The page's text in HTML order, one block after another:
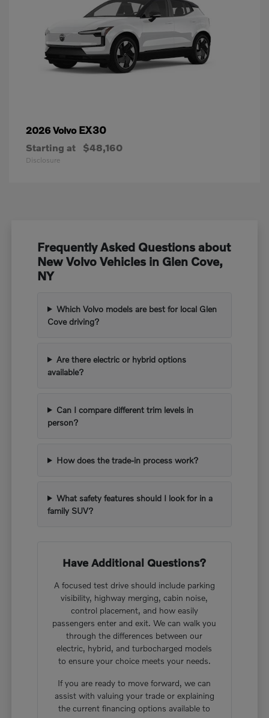
2026 Volvo EX30
Starting at $48,160
Disclosure
Frequently Asked Questions about
New Volvo Vehicles in Glen Cove,
NY
Which Volvo models are best for local Glen
Cove driving?
Are there electric or hybrid options
available?
Can I compare different trim levels in
person?
How does the trade-in process work?
What safety features should I look for in a
family SUV?
Have Additional Questions?
A focused test drive should include parking
visibility, highway merging, cabin noise,
control placement, and how easily
passengers enter and exit. We can walk you
through the differences between our
electric, hybrid, and turbocharged models
to ensure your choice meets your needs.
If you are ready to move forward, we can
assist with valuing your trade or explaining
the current financing options available to